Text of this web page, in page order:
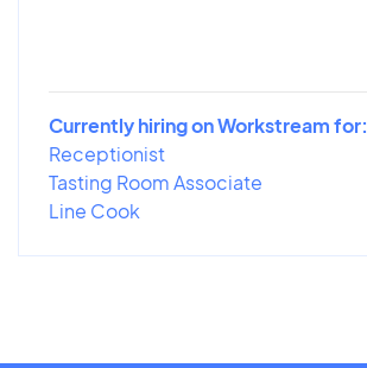
Currently hiring on Workstream for:
Receptionist
Tasting Room Associate
Line Cook